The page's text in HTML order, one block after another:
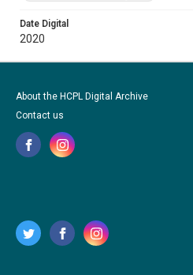
Date Digital
2020
About the HCPL Digital Archive
Contact us